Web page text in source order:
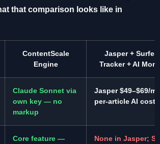
that comparison looks like in
ContentScale
Engine
Jasper + Surfer
Tracker + AI
Claude Sonnet via
own key — no
markup
Jasper $49–$69/
per-article AI costs
Core feature —
None in Jasper;